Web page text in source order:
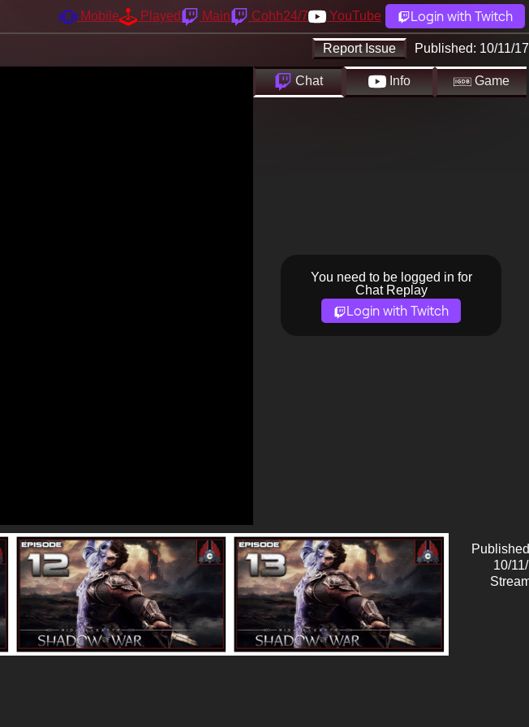
Mobile Played Main Cohh24/7 YouTube Login with Twitch
Report Issue Published: 10/11/17
Chat Info Game
You need to be logged in for
Chat Replay
Login with Twitch
10/